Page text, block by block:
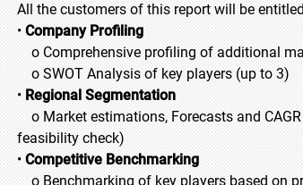
All the customers of this report will be
•Company Profiling
o Comprehensive profiling of additional
o SWOT Analysis of key players (up to 3)
•Regional Segmentation
o Market estimations, Forecasts and
feasibility check)
•Competitive Benchmarking
o Benchmarking of key players based on